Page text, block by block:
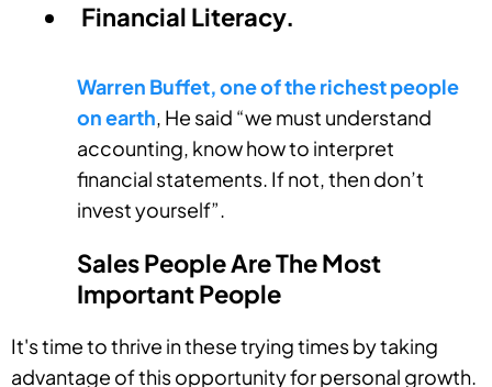
Financial Literacy.
Warren Buffet, one of the richest people
on earth, He said “we must understand
accounting, know how to interpret
financial statements. If not, then don’t
invest yourself”.
Sales People Are The Most
Important People
It's time to thrive in these trying times by taking
advantage of this opportunity for personal growth.